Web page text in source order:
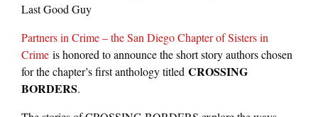
Last Good Guy
Partners in Crime – the San Diego Chapter of Sisters in
Crime is honored to announce the short story authors chosen
for the chapter’s first anthology titled CROSSING
BORDERS.